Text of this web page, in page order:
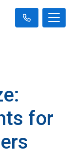
for